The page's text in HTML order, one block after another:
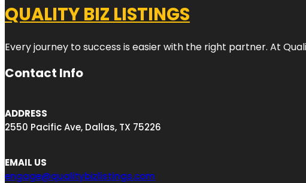
QUALITY BIZ LISTINGS
Every journey to success is easier with the right partner. At
Contact Info
ADDRESS
2550 Pacific Ave, Dallas, TX 75226
EMAIL US
engage@qualitybizlistings.com